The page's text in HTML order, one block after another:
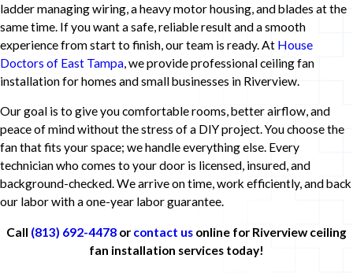
ladder managing wiring, a heavy motor housing, and blades at the
same time. If you want a safe, reliable result and a smooth
experience from start to finish, our team is ready. At House
Doctors of East Tampa, we provide professional ceiling fan
installation for homes and small businesses in Riverview.
Our goal is to give you comfortable rooms, better airflow, and
peace of mind without the stress of a DIY project. You choose the
fan that fits your space; we handle everything else. Every
technician who comes to your door is licensed, insured, and
background-checked. We arrive on time, work efficiently, and back
our labor with a one-year labor guarantee.
Call (813) 692-4478 or contact us online for Riverview ceiling
fan installation services today!